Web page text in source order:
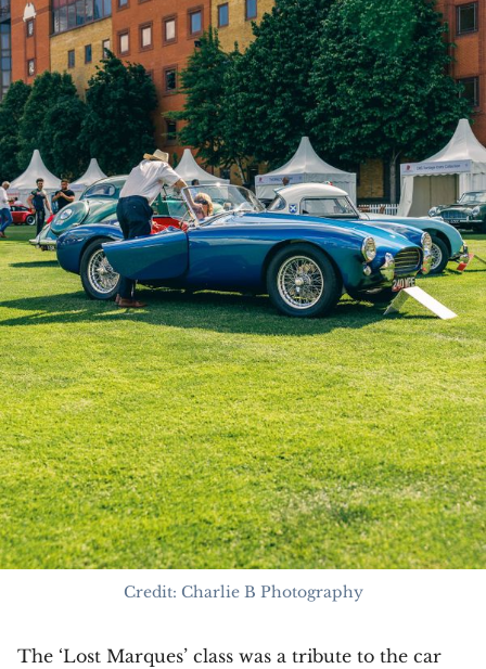
Credit: Charlie B Photography
The ‘Lost Marques’ class was a tribute to the car